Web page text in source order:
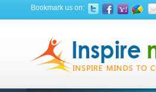
Bookmark us on: